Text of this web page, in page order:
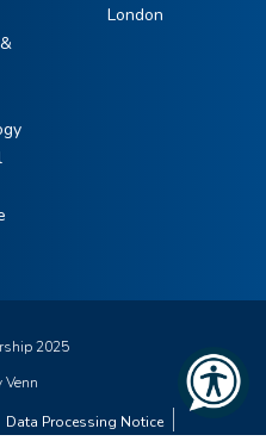
London
2025
Venn
Data Processing Notice